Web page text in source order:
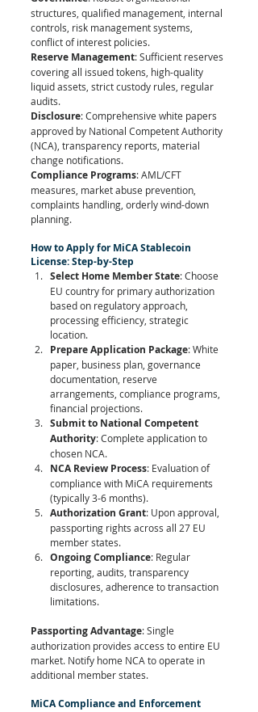
structures, qualified management, internal
controls, risk management systems,
conflict of interest policies.
Reserve Management: Sufficient reserves
covering all issued tokens, high-quality
liquid assets, strict custody rules, regular
audits.
Disclosure: Comprehensive white papers
approved by National Competent Authority
(NCA), transparency reports, material
change notifications.
Compliance Programs: AML/CFT
measures, market abuse prevention,
complaints handling, orderly wind-down
planning.
How to Apply for MiCA Stablecoin
License: Step-by-Step
Select Home Member State: Choose
EU country for primary authorization
based on regulatory approach,
processing efficiency, strategic
location.
Prepare Application Package: White
paper, business plan, governance
documentation, reserve
arrangements, compliance programs,
financial projections.
Submit to National Competent
Authority: Complete application to
chosen NCA.
NCA Review Process: Evaluation of
compliance with MiCA requirements
(typically 3-6 months).
Authorization Grant: Upon approval,
passporting rights across all 27 EU
member states.
Ongoing Compliance: Regular
reporting, audits, transparency
disclosures, adherence to transaction
limitations.
Passporting Advantage: Single
authorization provides access to entire EU
market. Notify home NCA to operate in
additional member states.
MiCA Compliance and Enforcement